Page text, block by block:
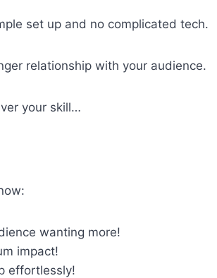
set up and no complicated tech.
relationship with your audience.
your skill…
wanting more!
impact!
effortlessly!